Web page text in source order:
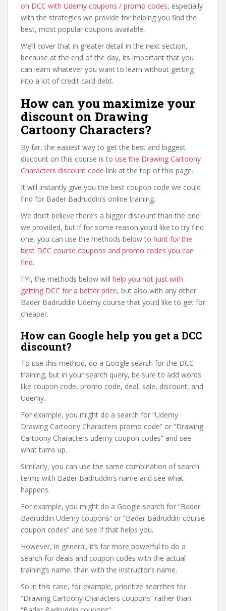
on DCC with Udemy coupons / promo codes, especially
with the strategies we provide for helping you find the
best, most popular coupons available.
We’ll cover that in greater detail in the next section,
because at the end of the day, its important that you
can learn whatever you want to learn without getting
into a lot of credit card debt.
How can you maximize your
discount on Drawing
Cartoony Characters?
By far, the easiest way to get the best and biggest
discount on this course is to use the Drawing Cartoony
Characters discount code link at the top of this page.
It will instantly give you the best coupon code we could
find for Bader Badruddin’s online training.
We don’t believe there’s a bigger discount than the one
we provided, but if for some reason you’d like to try find
one, you can use the methods below to hunt for the
best DCC course coupons and promo codes you can
find.
FYI, the methods below will help you not just with
getting DCC for a better price, but also with any other
Bader Badruddin Udemy course that you’d like to get for
cheaper.
How can Google help you get a DCC
discount?
To use this method, do a Google search for the DCC
training, but in your search query, be sure to add words
like coupon code, promo code, deal, sale, discount, and
Udemy.
For example, you might do a search for “Udemy
Drawing Cartoony Characters promo code” or “Drawing
Cartoony Characters udemy coupon codes” and see
what turns up.
Similarly, you can use the same combination of search
terms with Bader Badruddin’s name and see what
happens.
For example, you might do a Google search for “Bader
Badruddin Udemy coupons” or “Bader Badruddin course
coupon codes” and see if that helps you.
However, in general, it’s far more powerful to do a
search for deals and coupon codes with the actual
training’s name, than with the instructor’s name.
So in this case, for example, prioritize searches for
“Drawing Cartoony Characters coupons” rather than